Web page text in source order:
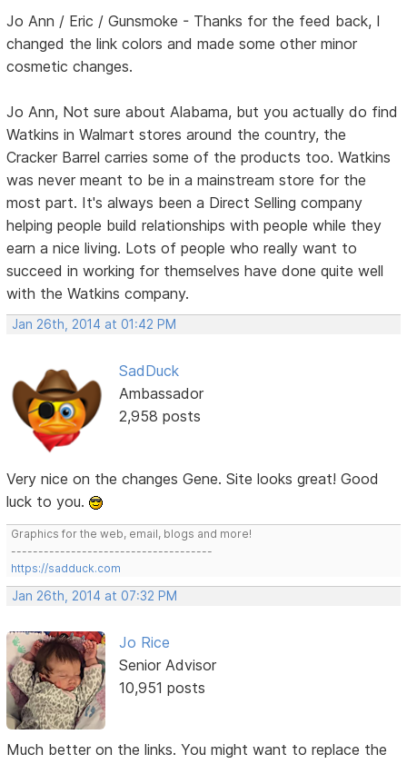
Jo Ann / Eric / Gunsmoke - Thanks for the feed back, I
changed the link colors and made some other minor
cosmetic changes.
Jo Ann, Not sure about Alabama, but you actually do find
Watkins in Walmart stores around the country, the
Cracker Barrel carries some of the products too. Watkins
was never meant to be in a mainstream store for the
most part. It's always been a Direct Selling company
helping people build relationships with people while they
earn a nice living. Lots of people who really want to
succeed in working for themselves have done quite well
with the Watkins company.
Jan 26th, 2014 at 01:42 PM
SadDuck
Ambassador
2,958 posts
Very nice on the changes Gene. Site looks great! Good
luck to you.
Graphics for the web, email, blogs and more!
-------------------------------------
https://sadduck.com
Jan 26th, 2014 at 07:32 PM
Jo Rice
Senior Advisor
10,951 posts
Much better on the links. You might want to replace the